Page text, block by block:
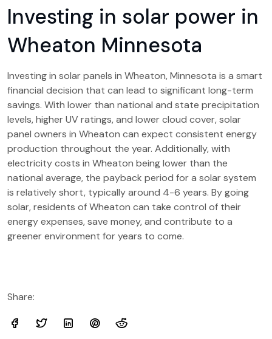
Investing in solar power in
Wheaton Minnesota
Investing in solar panels in Wheaton, Minnesota is a smart
financial decision that can lead to significant long-term
savings. With lower than national and state precipitation
levels, higher UV ratings, and lower cloud cover, solar
panel owners in Wheaton can expect consistent energy
production throughout the year. Additionally, with
electricity costs in Wheaton being lower than the
national average, the payback period for a solar system
is relatively short, typically around 4-6 years. By going
solar, residents of Wheaton can take control of their
energy expenses, save money, and contribute to a
greener environment for years to come.
Share: